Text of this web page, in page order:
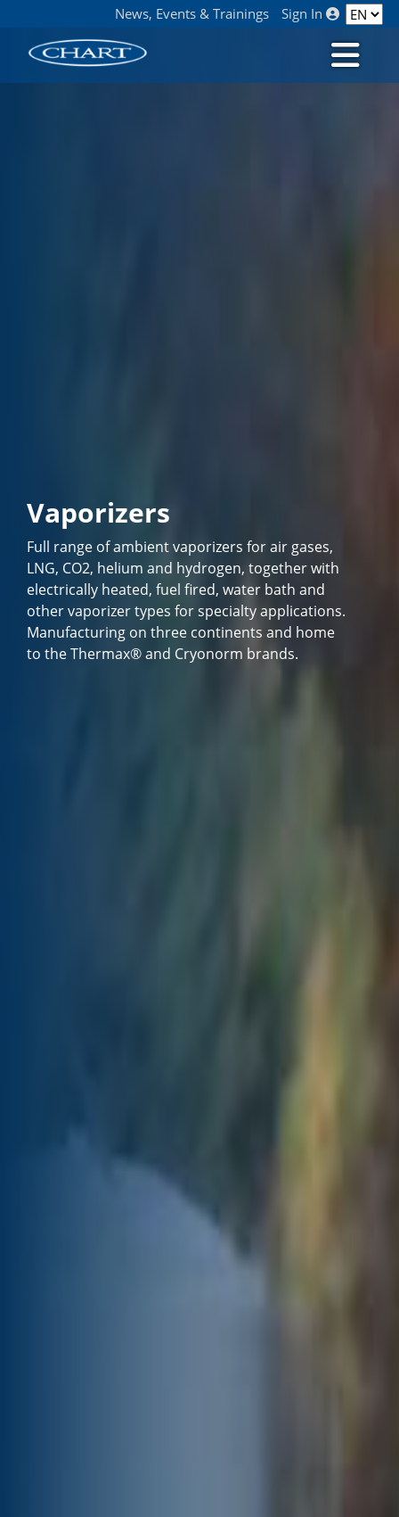
News, Events & Trainings Sign In
Vaporizers
Full range of ambient vaporizers for air gases,
LNG, CO2, helium and hydrogen, together with
electrically heated, fuel fired, water bath and
other vaporizer types for specialty applications.
Manufacturing on three continents and home
to the Thermax® and Cryonorm brands.